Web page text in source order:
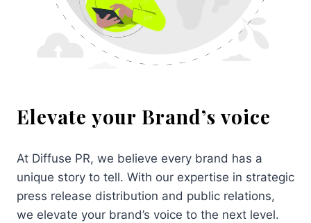
Elevate your Brand’s voice
At Diffuse PR, we believe every brand has a
unique story to tell. With our expertise in strategic
press release distribution and public relations,
we elevate your brand’s voice to the next level.